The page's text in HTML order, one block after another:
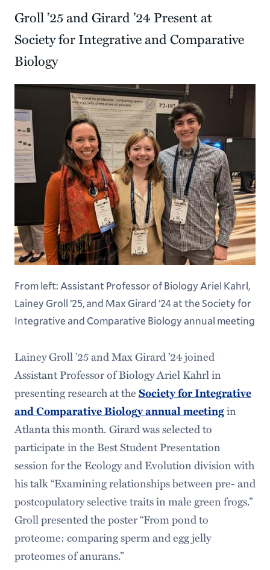
Groll ’25 and Girard ’24 Present at
Society for Integrative and Comparative
Biology
From left: Assistant Professor of Biology Ariel Kahrl,
Lainey Groll ’25, and Max Girard ’24 at the Society for
Integrative and Comparative Biology annual meeting
Lainey Groll ’25 and Max Girard ’24 joined
Assistant Professor of Biology Ariel Kahrl in
presenting research at theSociety for Integrative
and Comparative Biology annual meetingin
Atlanta this month. Girard was selected to
participate in the Best Student Presentation
session for the Ecology and Evolution division with
his talk “Examining relationships between pre- and
postcopulatory selective traits in male green frogs.”
Groll presented the poster “From pond to
proteome: comparing sperm and egg jelly
proteomes of anurans.”